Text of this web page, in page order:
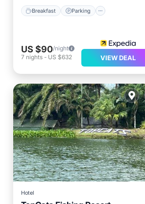
Breakfast Parking
US $90/night
7 nights - US $632 VIEW DEAL
Hotel